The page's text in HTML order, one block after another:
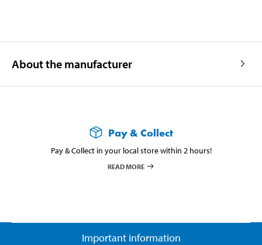
About the manufacturer
Pay & Collect
Pay & Collect in your local store within 2 hours!
READ MORE
Important information